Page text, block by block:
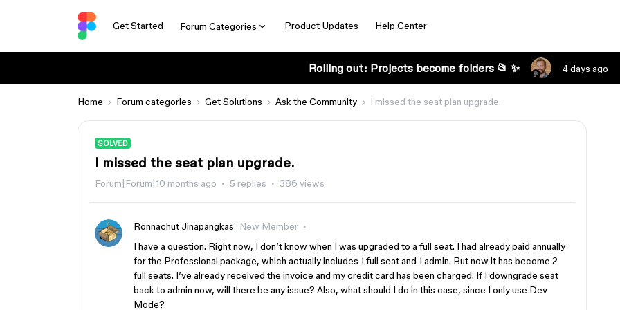
Get Started Forum Categories Product Updates Help Center
Rolling out: Projects become folders 📂 ✨ 4 days ago
Home Forum categories Get Solutions Ask the Community I missed the seat plan upgrade.
SOLVED
I missed the seat plan upgrade.
Forum|Forum|10 months ago 5 replies 386 views
Ronnachut Jinapangkas
New Member
I have a question. Right now, I don’t know when I was upgraded to a full seat. I had already paid annually
for the Professional package, which actually includes 1 full seat and 1 admin. But now it has become 2
full seats. I’ve already received the invoice and my credit card has been charged. If I downgrade seat
back to admin now, will there be any issue? Also, what should I do in this case, since I only use Dev
Mode?